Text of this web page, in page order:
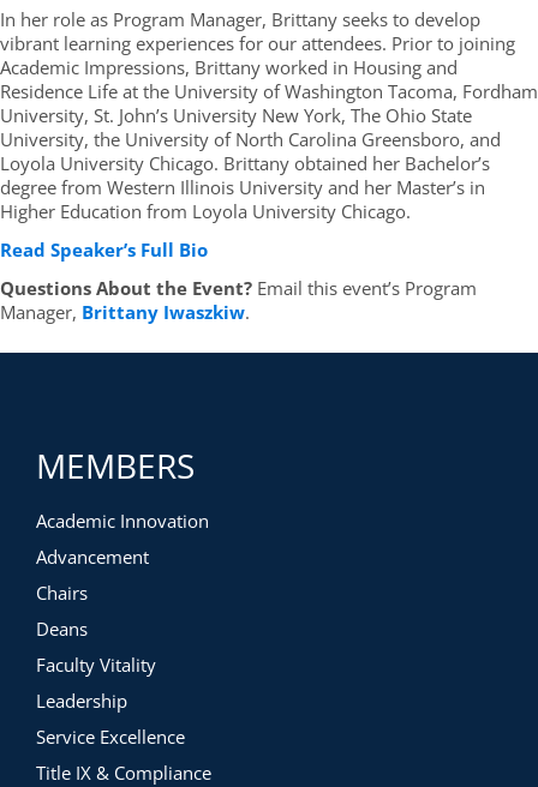
In her role as Program Manager, Brittany seeks to develop
vibrant learning experiences for our attendees. Prior to joining
Academic Impressions, Brittany worked in Housing and
Residence Life at the University of Washington Tacoma, Fordham
University, St. John’s University New York, The Ohio State
University, the University of North Carolina Greensboro, and
Loyola University Chicago. Brittany obtained her Bachelor’s
degree from Western Illinois University and her Master’s in
Higher Education from Loyola University Chicago.
Read Speaker’s Full Bio
Questions About the Event? Email this event’s Program
Manager, Brittany Iwaszkiw.
MEMBERS
Academic Innovation
Advancement
Chairs
Deans
Faculty Vitality
Leadership
Service Excellence
Title IX & Compliance